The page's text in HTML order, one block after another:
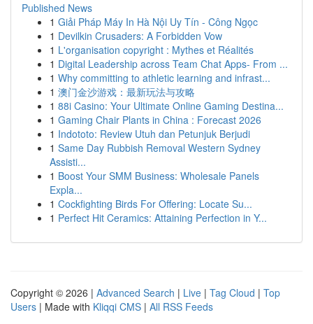
Published News
1 Giải Pháp Máy In Hà Nội Uy Tín - Công Ngọc
1 Devilkin Crusaders: A Forbidden Vow
1 L'organisation copyright : Mythes et Réalités
1 Digital Leadership across Team Chat Apps- From ...
1 Why committing to athletic learning and infrast...
1 澳门金沙游戏：最新玩法与攻略
1 88i Casino: Your Ultimate Online Gaming Destina...
1 Gaming Chair Plants in China : Forecast 2026
1 Indototo: Review Utuh dan Petunjuk Berjudi
1 Same Day Rubbish Removal Western Sydney
Assisti...
1 Boost Your SMM Business: Wholesale Panels
Expla...
1 Cockfighting Birds For Offering: Locate Su...
1 Perfect Hit Ceramics: Attaining Perfection in Y...
Copyright © 2026 | Advanced Search | Live | Tag Cloud | Top
Users | Made with Kliqqi CMS | All RSS Feeds